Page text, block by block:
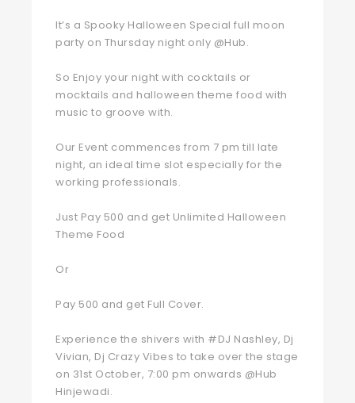
It’s a Spooky Halloween Special full moon
party on Thursday night only @Hub.
So Enjoy your night with cocktails or
mocktails and halloween theme food with
music to groove with.
Our Event commences from 7 pm till late
night, an ideal time slot especially for the
working professionals.
Just Pay 500 and get Unlimited Halloween
Theme Food
Or
Pay 500 and get Full Cover.
Experience the shivers with #DJ Nashley, Dj
Vivian, Dj Crazy Vibes to take over the stage
on 31st October, 7:00 pm onwards @Hub
Hinjewadi.